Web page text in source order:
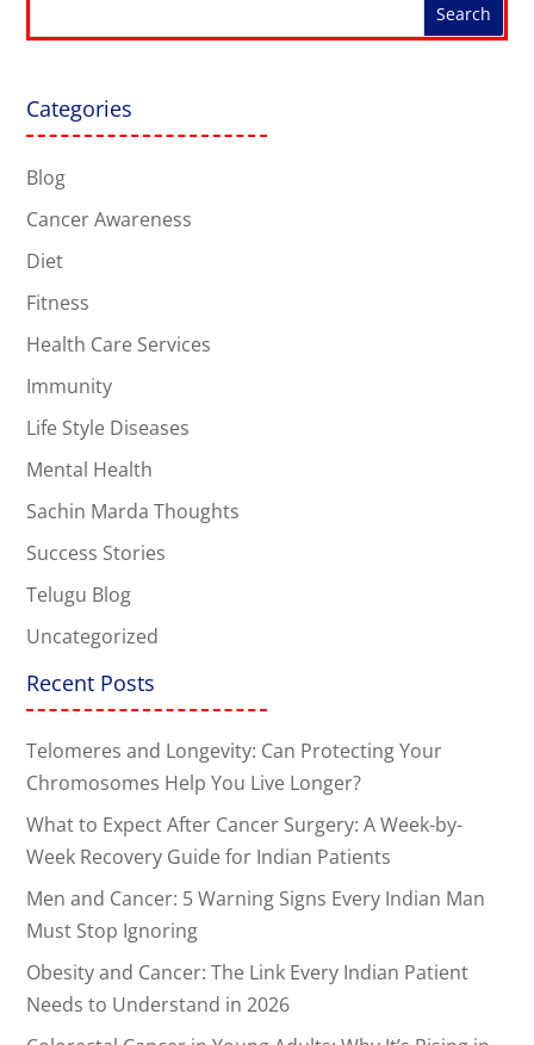
Categories
Blog
Cancer Awareness
Diet
Fitness
Health Care Services
Immunity
Life Style Diseases
Mental Health
Sachin Marda Thoughts
Success Stories
Telugu Blog
Uncategorized
Recent Posts
Telomeres and Longevity: Can Protecting Your
Chromosomes Help You Live Longer?
What to Expect After Cancer Surgery: A Week-by-
Week Recovery Guide for Indian Patients
Men and Cancer: 5 Warning Signs Every Indian Man
Must Stop Ignoring
Obesity and Cancer: The Link Every Indian Patient
Needs to Understand in 2026